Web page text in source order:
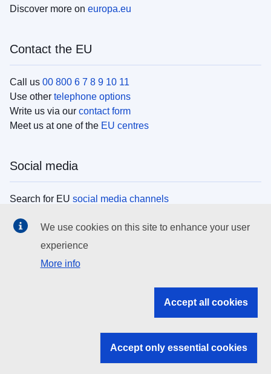
Discover more on europa.eu
Contact the EU
Call us 00 800 6 7 8 9 10 11
Use other telephone options
Write us via our contact form
Meet us at one of the EU centres
Social media
Search for EU social media channels
EU institutions
Search all EU institutions and bodies
EU institutions
We use cookies on this site to enhance your user
experience
More info
Accept all cookies
Accept only essential cookies